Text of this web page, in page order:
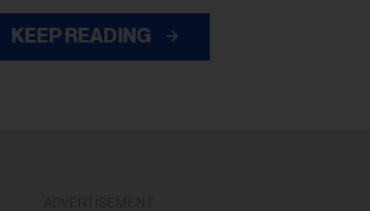
KEEP READING